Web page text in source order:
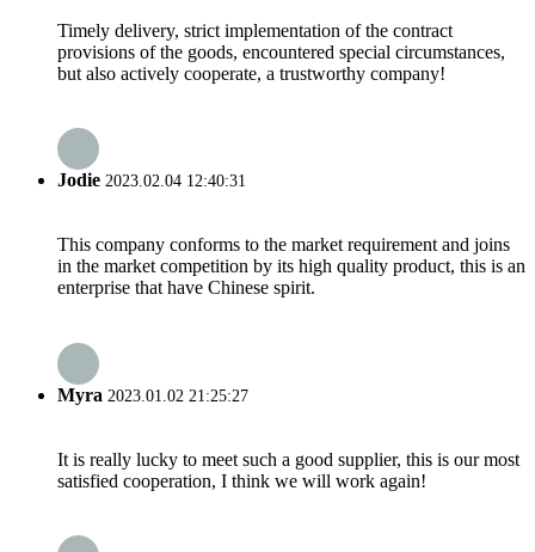
Timely delivery, strict implementation of the contract
provisions of the goods, encountered special circumstances,
but also actively cooperate, a trustworthy company!
Jodie 2023.02.04 12:40:31
This company conforms to the market requirement and joins
in the market competition by its high quality product, this is an
enterprise that have Chinese spirit.
Myra 2023.01.02 21:25:27
It is really lucky to meet such a good supplier, this is our most
satisfied cooperation, I think we will work again!